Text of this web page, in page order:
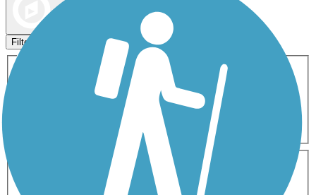
Filters
Activities
ATV
Cross Country
Dog Walking Fishing Geocaching
Inline Skating
Mountain Biking
Snowmobiling Walking
Wheelchair
0-5 Miles 5-10 Miles